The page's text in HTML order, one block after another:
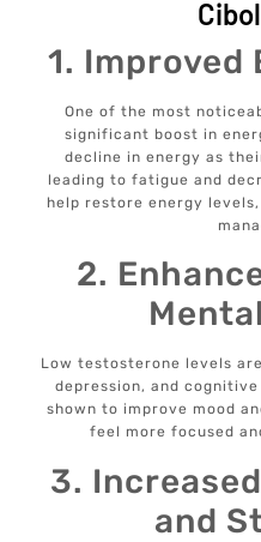
1. Improved
One of the most
significant boost in
decline in energy as
leading to fatigue and
help restore energy
2.
Low testosterone levels
depression, and
shown to improve mood
feel more focused
3.
and